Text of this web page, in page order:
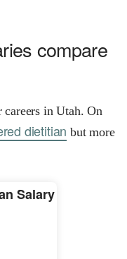
compare
careers in Utah. On
dietitian but more
Salary